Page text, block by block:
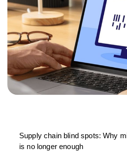
Supply chain blind spots: Why
is no longer enough